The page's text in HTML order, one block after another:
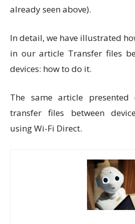
already seen above).
In detail, we have illustrated
in our article Transfer files
devices: how to do it.
The same article presented
transfer files between
using Wi-Fi Direct.